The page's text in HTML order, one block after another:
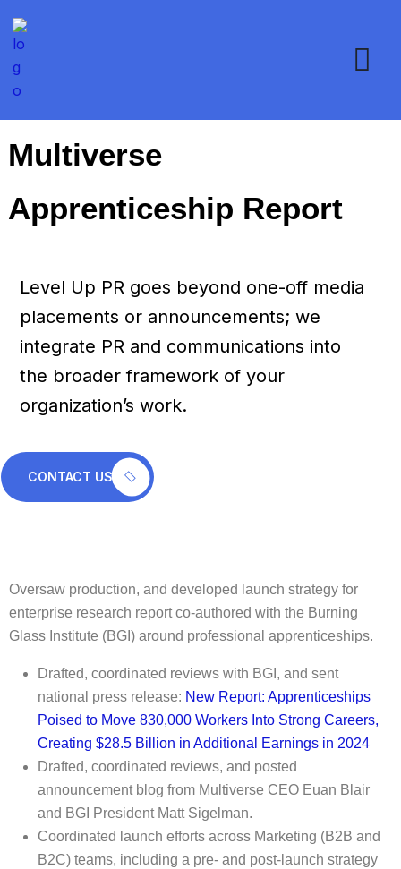
Multiverse
Apprenticeship Report
Level Up PR goes beyond one-off media
placements or announcements; we
integrate PR and communications into
the broader framework of your
organization’s work.
CONTACT US
Oversaw production, and developed launch strategy for
enterprise research report co-authored with the Burning
Glass Institute (BGI) around professional apprenticeships.
Drafted, coordinated reviews with BGI, and sent
national press release: New Report: Apprenticeships
Poised to Move 830,000 Workers Into Strong Careers,
Creating $28.5 Billion in Additional Earnings in 2024
Drafted, coordinated reviews, and posted
announcement blog from Multiverse CEO Euan Blair
and BGI President Matt Sigelman.
Coordinated launch efforts across Marketing (B2B and
B2C) teams, including a pre- and post-launch strategy